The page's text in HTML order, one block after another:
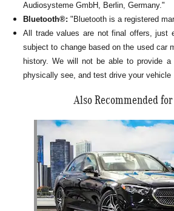
Audiosysteme GmbH, Berlin, Germany."
Bluetooth®: "Bluetooth is a registered
All
trade values are not final offers, just
subject to change based on the used car
history. We will not be able to provide
physically see, and test drive your vehicle
Also Recommended for
Slide 1 of 6